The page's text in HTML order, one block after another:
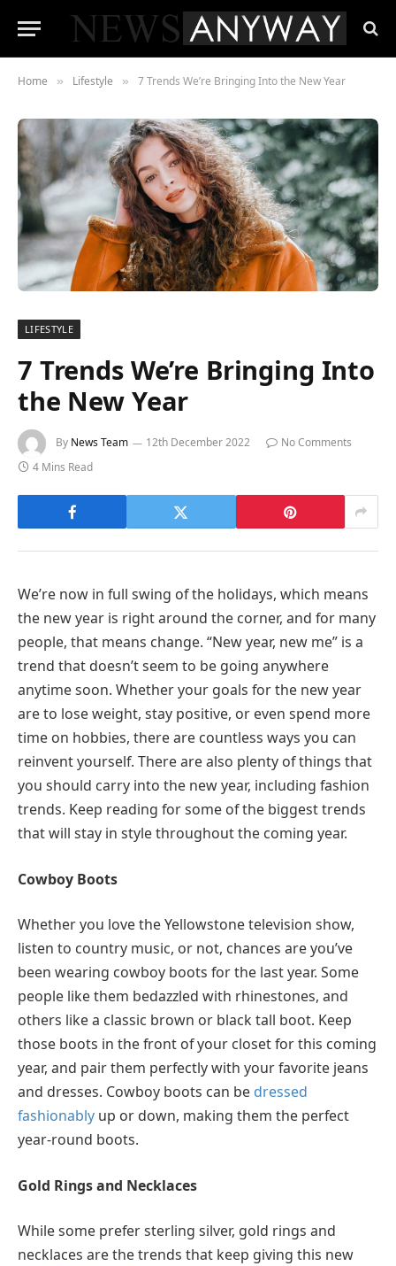
Home » Lifestyle » 7 Trends We’re Bringing Into the New Year
LIFESTYLE
7 Trends We’re Bringing Into
the New Year
By News Team 12th December 2022
No Comments
4 Mins Read
We’re now in full swing of the holidays, which means
the new year is right around the corner, and for many
people, that means change. “New year, new me” is a
trend that doesn’t seem to be going anywhere
anytime soon. Whether your goals for the new year
are to lose weight, stay positive, or even spend more
time on hobbies, there are countless ways you can
reinvent yourself. There are also plenty of things that
you should carry into the new year, including fashion
trends. Keep reading for some of the biggest trends
that will stay in style throughout the coming year.
Cowboy Boots
Whether you love the Yellowstone television show,
listen to country music, or not, chances are you’ve
been wearing cowboy boots for the last year. Some
people like them bedazzled with rhinestones, and
others like a classic brown or black tall boot. Keep
those boots in the front of your closet for this coming
year, and pair them perfectly with your favorite jeans
and dresses. Cowboy boots can be dressed
fashionably up or down, making them the perfect
year-round boots.
Gold Rings and Necklaces
While some prefer sterling silver, gold rings and
necklaces are the trends that keep giving this new